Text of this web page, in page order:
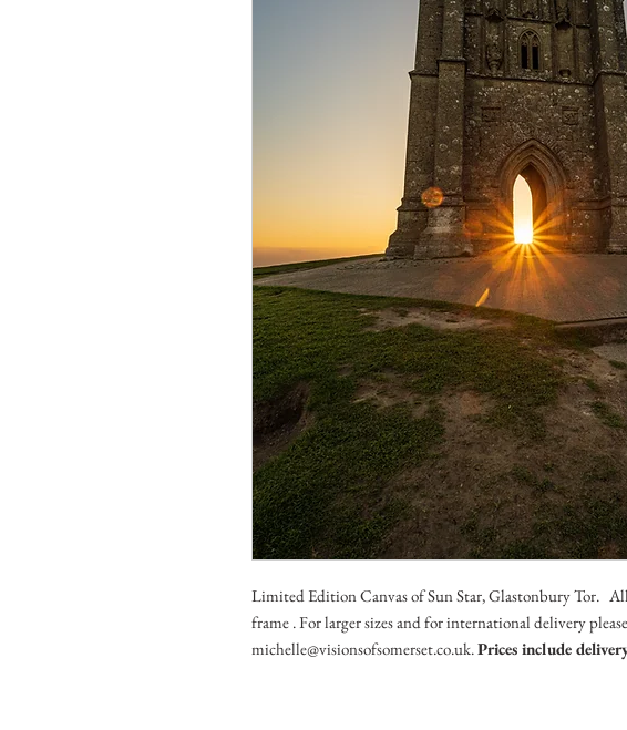
Limited Edition Canvas of Sun Star, Glastonbury Tor. All
frame . For larger sizes and for international delivery
michelle@visionsofsomerset.co.uk.Prices include